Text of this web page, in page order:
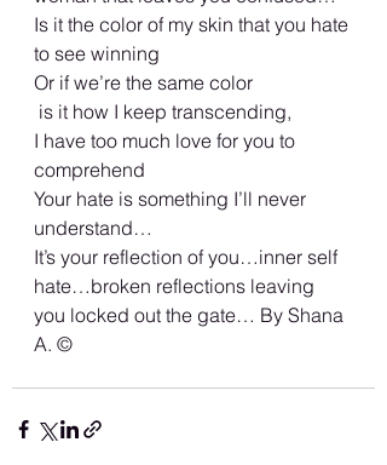
Is it the color of my skin that you hate
to see winning
Or if we’re the same color
is it how I keep transcending,
I have too much love for you to
comprehend
Your hate is something I’ll never
understand…
It’s your reflection of you…inner self
hate…broken reflections leaving
you locked out the gate… By Shana
A. ©️